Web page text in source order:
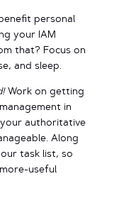
personal
your IAM
that? Focus on
and sleep.
Work on getting
in
authoritative
Along
task list, so
useful